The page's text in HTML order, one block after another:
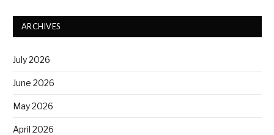
ARCHIVES
July 2026
June 2026
May 2026
April 2026